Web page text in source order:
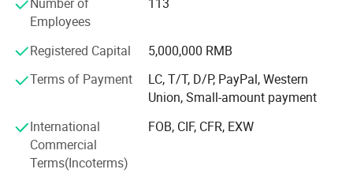
Specially accept all kinds of sportswear custom, welcome
your inquiry.
Different kinds of products are available in our company.
We're pleased to get your Inquiry and we will reply you as
soon as possible. We stick to the principle of "quality first,
service first, continuous improvement and innovation to
meet the customers" for the management and "zero
defect, zero complaints" as the quality objective.
Employees
Registered Capital
5,000,000 RMB
Terms of Payment
LC, T/T, D/P, PayPal, Western
Union, Small-amount payment
International
Commercial
Terms(Incoterms)
FOB, CIF, CFR, EXW